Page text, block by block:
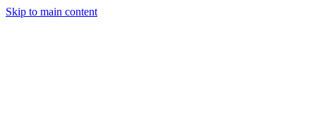
Skip to main content